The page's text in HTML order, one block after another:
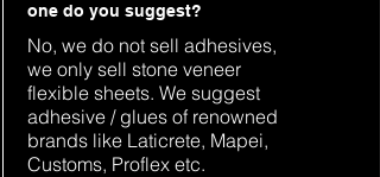
one do you suggest?
No, we do not sell adhesives,
we only sell stone veneer
flexible sheets. We suggest
adhesive / glues of renowned
brands like Laticrete, Mapei,
Customs, Proflex etc.